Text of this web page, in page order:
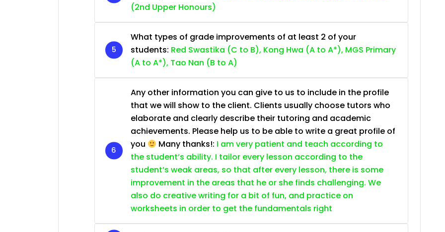
(2nd Upper Honours)
What types of grade improvements of at least 2 of your
students: Red Swastika (C to B), Kong Hwa (A to A*), MGS Primary
(A to A*), Tao Nan (B to A)
Any other information you can give to us to include in the profile
that we will show to the client. Clients usually choose tutors who
elaborate and clearly describe their tutoring and academic
achievements. Please help us to be able to write a great profile of
you
Many thanks!: I am very patient and teach according to
the student’s ability. I tailor every lesson according to the
student’s weak areas, so that after every lesson, there is some
improvement in the areas that he or she finds challenging. We
also do creative writing for a bit of fun, and practice on
worksheets in order to get the fundamentals right